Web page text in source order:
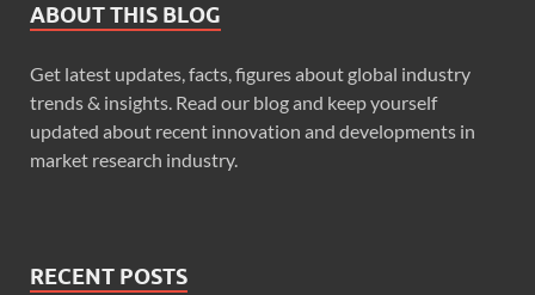
ABOUT THIS BLOG
Get latest updates, facts, figures about global industry
trends & insights. Read our blog and keep yourself
updated about recent innovation and developments in
market research industry.
RECENT POSTS